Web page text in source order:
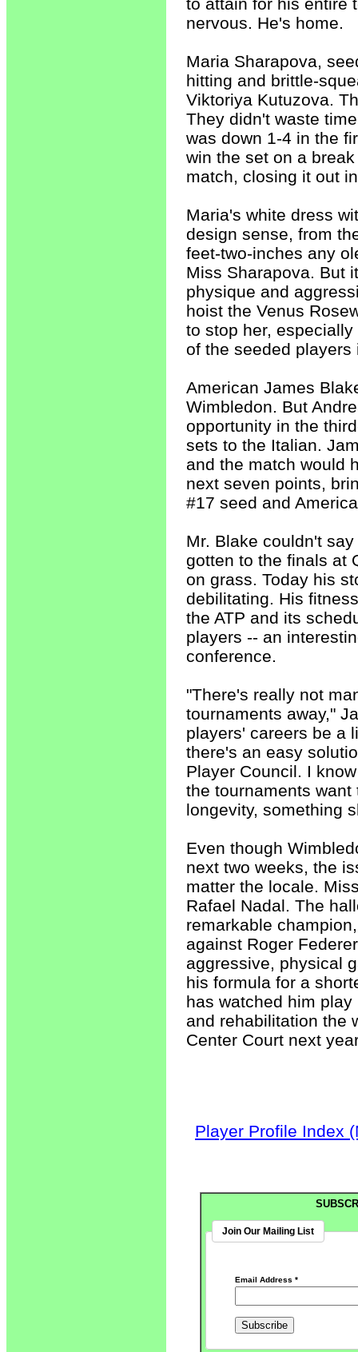
nervous. He's home.
Maria Sharapova,
hitting and brittle-
Viktoriya Kutuzova.
They didn't waste
was down 1-4 in the
win the set on a
match, closing it out
Maria's white dress
design sense, from
feet-two-inches any
Miss Sharapova. But
physique and
hoist the Venus
to stop her,
of the seeded players
American James
Wimbledon. But
opportunity in the
sets to the Italian.
and the match would
next seven points,
#17 seed and
Mr. Blake couldn't
gotten to the finals at
on grass. Today his
debilitating. His
the ATP and its
players -- an
conference.
"There's really not
tournaments away,"
players' careers be a
there's an easy
Player Council. I
the tournaments
longevity, something
Even though
next two weeks, the
matter the locale.
Rafael Nadal. The
remarkable
against Roger
aggressive, physical
his formula for a
has watched him
and rehabilitation the
Center Court next
Player Profile Index
Join Our Mailing List
Email Address*